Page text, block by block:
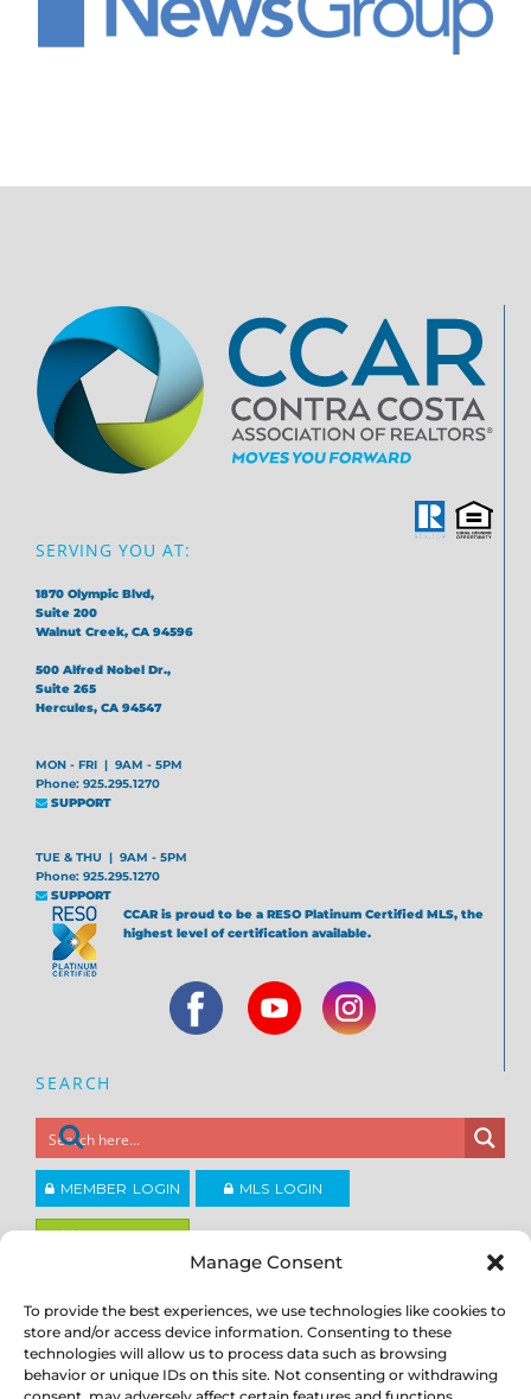
Manage Consent
To provide the best experiences, we use technologies like cookies to
store and/or access device information. Consenting to these
technologies will allow us to process data such as browsing
behavior or unique IDs on this site. Not consenting or withdrawing
SERVING YOU AT:
1870 Olympic Blvd,
Suite 200
Walnut Creek, CA 94596
500 Alfred Nobel Dr.,
Suite 265
Hercules, CA 94547
MON - FRI | 9AM - 5PM
Phone: 925.295.1270
SUPPORT
TUE & THU | 9AM - 5PM
Phone: 925.295.1270
SUPPORT
CCAR is proud to be a RESO Platinum Certified MLS, the
highest level of certification available.
SEARCH
MEMBER LOGIN MLS LOGIN
Copyright ©2026
Contra Costa Association of REALTORS®
ACCESSIBILITY| PRIVACY POLICY|TERMS OF USE |DMCA|SITE
FEEDBACK